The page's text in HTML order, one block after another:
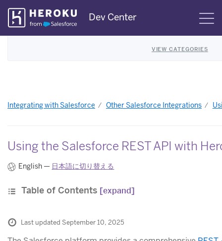
Skip
Navigation
Dev Center
VIEW CATEGORIES
Integrating with Salesforce Other Salesforce Integrations
Using the Salesforce REST API with
English — 日本語に切り替える
Table of Contents [expand]
Last updated September 10, 2025